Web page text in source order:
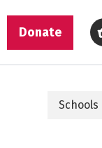
Donate